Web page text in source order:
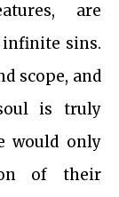
are
sins.
scope, and
is truly
would only
of their